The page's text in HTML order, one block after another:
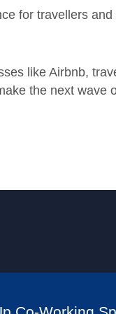
for travellers
like Airbnb,
the next wave